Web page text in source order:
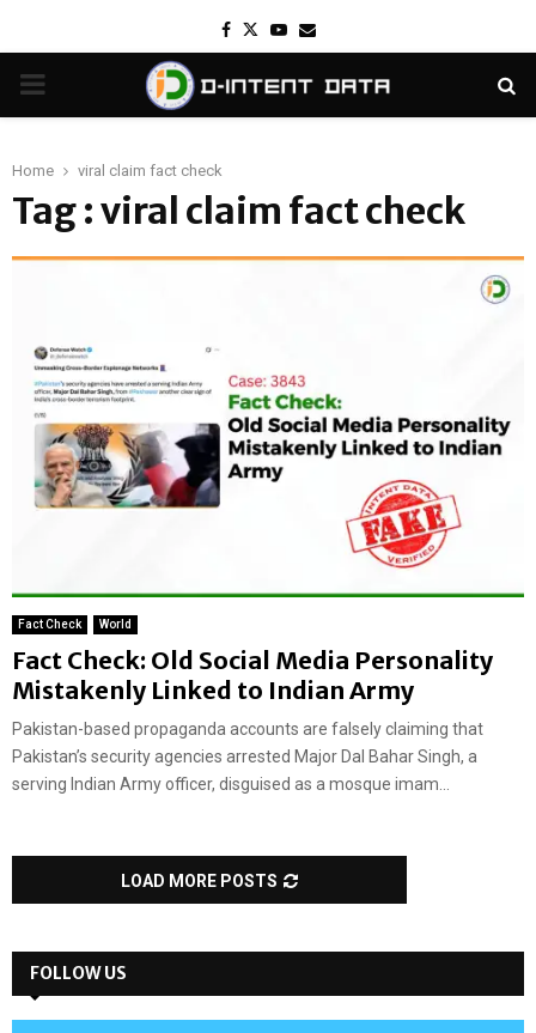
Facebook
TwitterYoutube
Email
PRIMARY
Home viral claim fact check
Tag : viral claim fact check
Fact Check World
Fact Check: Old Social Media Personality
Mistakenly Linked to Indian Army
Pakistan-based propaganda accounts are falsely claiming that
Pakistan’s security agencies arrested Major Dal Bahar Singh, a
serving Indian Army officer, disguised as a mosque imam...
LOAD MORE POSTS
FOLLOW US